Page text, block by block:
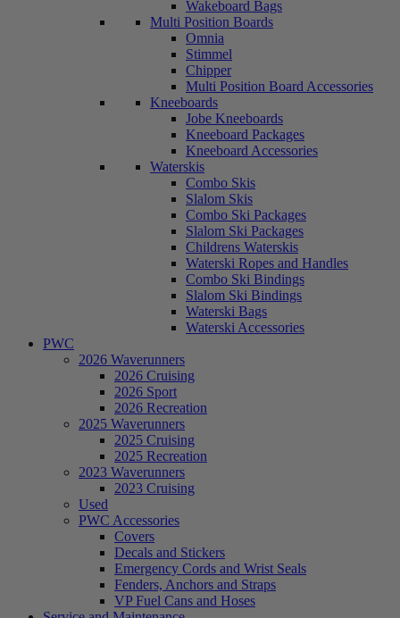
Wakeboard Bags
Multi Position Boards
Omnia
Stimmel
Chipper
Multi Position Board Accessories
Kneeboards
Jobe Kneeboards
Kneeboard Packages
Kneeboard Accessories
Waterskis
Combo Skis
Slalom Skis
Combo Ski Packages
Slalom Ski Packages
Childrens Waterskis
Waterski Ropes and Handles
Combo Ski Bindings
Slalom Ski Bindings
Waterski Bags
Waterski Accessories
PWC
2026 Waverunners
2026 Cruising
2026 Sport
2026 Recreation
2025 Waverunners
2025 Cruising
2025 Recreation
2023 Waverunners
2023 Cruising
Used
PWC Accessories
Covers
Decals and Stickers
Emergency Cords and Wrist Seals
Fenders, Anchors and Straps
VP Fuel Cans and Hoses